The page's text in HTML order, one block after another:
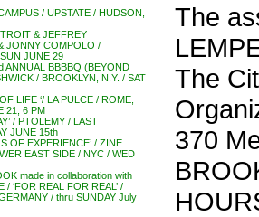
/ UPSTATE / HUDSON,
& JEFFREY
JONNY COMPOLO /
JUNE 29
ANNUAL BBBBQ (BEYOND
/ BROOKLYN, N.Y. / SAT
LIFE ‘/ LA PULCE / ROME,
21, 6 PM
/ PTOLEMY / LAST
JUNE 15th
OF EXPERIENCE’ / ZINE
EAST SIDE / NYC / WED
made in collaboration with
‘FOR REAL FOR REAL’ /
/ thru SUNDAY July
The
The
370